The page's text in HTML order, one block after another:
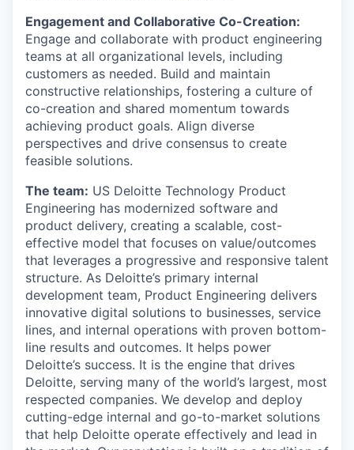
Engagement and Collaborative Co-Creation:
Engage and collaborate with product engineering
teams at all organizational levels, including
customers as needed. Build and maintain
constructive relationships, fostering a culture of
co-creation and shared momentum towards
achieving product goals. Align diverse
perspectives and drive consensus to create
feasible solutions.
The team: US Deloitte Technology Product
Engineering has modernized software and
product delivery, creating a scalable, cost-
effective model that focuses on value/outcomes
that leverages a progressive and responsive talent
structure. As Deloitte’s primary internal
development team, Product Engineering delivers
innovative digital solutions to businesses, service
lines, and internal operations with proven bottom-
line results and outcomes. It helps power
Deloitte’s success. It is the engine that drives
Deloitte, serving many of the world’s largest, most
respected companies. We develop and deploy
cutting-edge internal and go-to-market solutions
that help Deloitte operate effectively and lead in